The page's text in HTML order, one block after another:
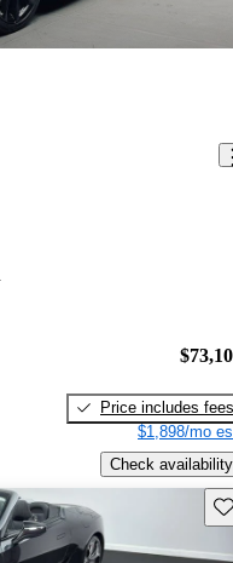
Price includes fees
$1,898/mo
Check availability